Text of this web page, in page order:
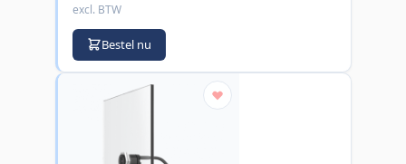
excl. BTW
Bestel nu